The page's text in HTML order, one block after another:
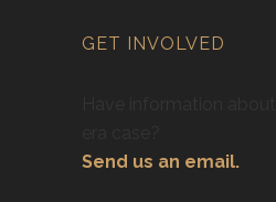
GET INVOLVED
Send us an email.